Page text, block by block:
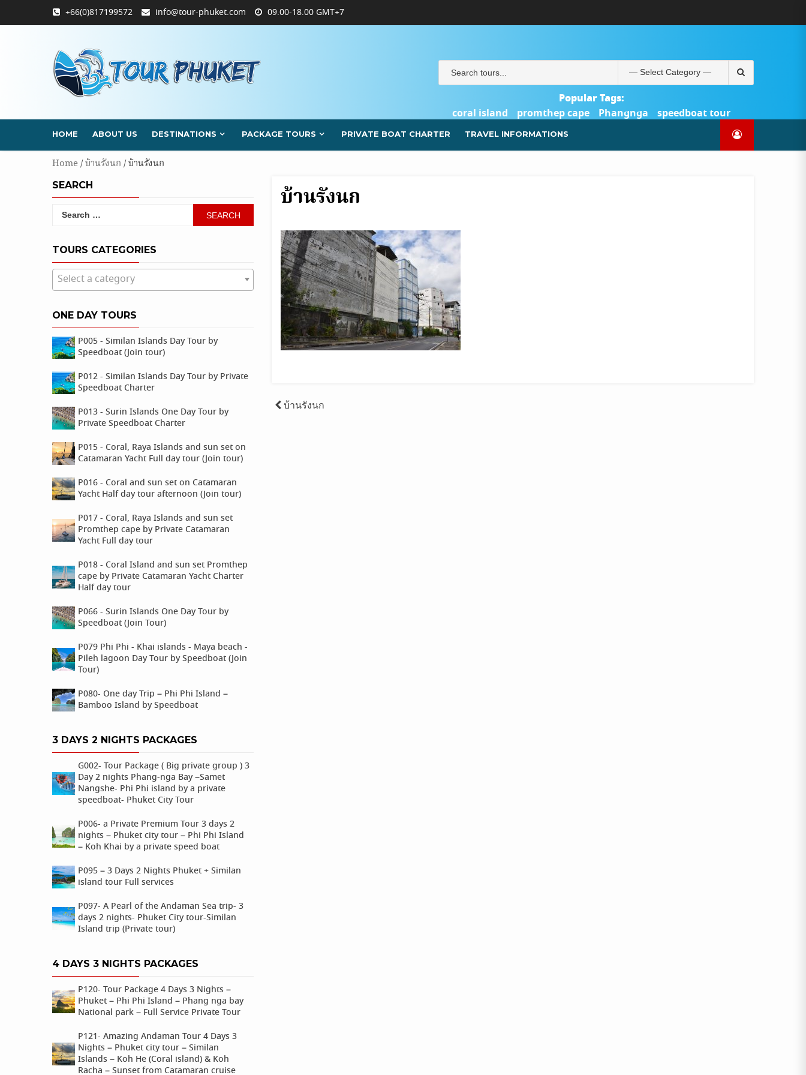
to
+66(0)817199572 info@tour-phuket.com 09.00-18.00 GMT+7
PHUKET.COM
และ
ชำระ
เงิน
ชำระ
Search
for:
Popular Tags:
coral island
promthep cape Phangnga
speedboat tour
Catamaran Yacht
HOME ABOUT US DESTINATIONS PACKAGE TOURS PRIVATE BOAT CHARTER TRAVEL INFORMATIONS
Home/บ้านรังนก / บ้านรังนก
บ้านรังนก
Post
บ้านรังนก
SEARCH
Search
TOURS CATEGORIES
Select a category
ONE DAY TOURS
P005 - Similan Islands Day Tour by
Speedboat (Join tour)
P012 - Similan Islands Day Tour by Private
Speedboat Charter
P013 - Surin Islands One Day Tour by
Private Speedboat Charter
P015 - Coral, Raya Islands and sun set on
Catamaran Yacht Full day tour (Join tour)
P016 - Coral and sun set on Catamaran
Yacht Half day tour afternoon (Join tour)
P017 - Coral, Raya Islands and sun set
Promthep cape by Private Catamaran
Yacht Full day tour
P018 - Coral Island and sun set Promthep
cape by Private Catamaran Yacht Charter
Half day tour
P066 - Surin Islands One Day Tour by
Speedboat (Join Tour)
P079 Phi Phi - Khai islands - Maya beach -
Pileh lagoon Day Tour by Speedboat (Join
Tour)
P080- One day Trip – Phi Phi Island –
Bamboo Island by Speedboat
3 DAYS 2 NIGHTS PACKAGES
G002- Tour Package ( Big private group ) 3
Day 2 nights Phang-nga Bay –Samet
Nangshe- Phi Phi island by a private
speedboat- Phuket City Tour
P006- a Private Premium Tour 3 days 2
nights – Phuket city tour – Phi Phi Island
– Koh Khai by a private speed boat
P095 – 3 Days 2 Nights Phuket + Similan
island tour Full services
P097- A Pearl of the Andaman Sea trip- 3
days 2 nights- Phuket City tour-Similan
Island trip (Private tour)
4 DAYS 3 NIGHTS PACKAGES
P120- Tour Package 4 Days 3 Nights –
Phuket – Phi Phi Island – Phang nga bay
National park – Full Service Private Tour
P121- Amazing Andaman Tour 4 Days 3
Nights – Phuket city tour – Similan
Islands – Koh He (Coral island) & Koh
Racha – Sunset from Catamaran cruise